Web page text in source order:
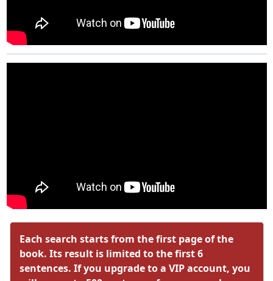
Each search starts from the first page of the
book. Its result is limited to the first 6
sentences. If you upgrade to a VIP account, you